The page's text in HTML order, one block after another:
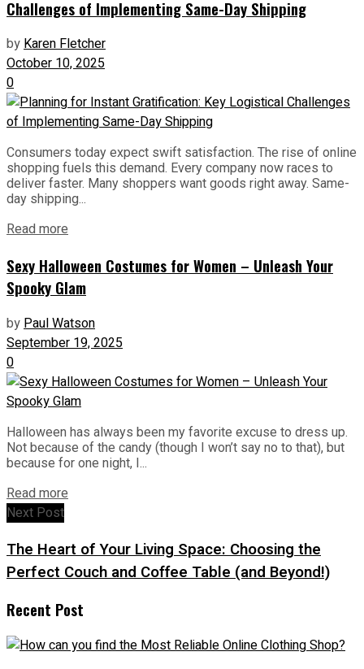
Challenges of Implementing Same-Day Shipping
byKaren Fletcher
October 10, 2025
0
Consumers today expect swift satisfaction. The rise of online
shopping fuels this demand. Every company now races to
deliver faster. Many shoppers want goods right away. Same-
day shipping...
Read more
Sexy Halloween Costumes for Women – Unleash Your
Spooky Glam
byPaul Watson
September 19, 2025
0
Halloween has always been my favorite excuse to dress up.
Not because of the candy (though I won’t say no to that), but
because for one night, I...
Read more
Next Post
The Heart of Your Living Space: Choosing the
Perfect Couch and Coffee Table (and Beyond!)
Recent Post